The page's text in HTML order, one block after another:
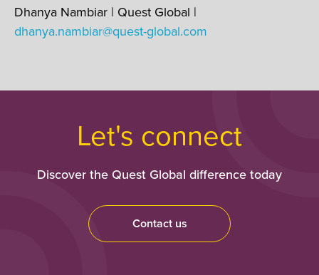
Dhanya Nambiar | Quest Global |
dhanya.nambiar@quest-global.com
Let's connect
Discover the Quest Global difference today
Contact us